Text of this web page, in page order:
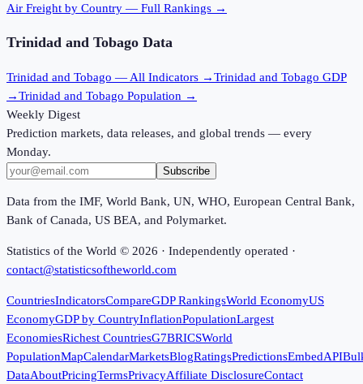
Air Freight by Country — Full Rankings →
Trinidad and Tobago Data
Trinidad and Tobago — All Indicators →Trinidad and Tobago GDP
→Trinidad and Tobago Population →
Weekly Digest
Prediction markets, data releases, and global trends — every
Monday.
Subscribe
Data from the IMF, World Bank, UN, WHO, European Central Bank,
Bank of Canada, US BEA, and Polymarket.
Statistics of the World © 2026 · Independently operated ·
contact@statisticsoftheworld.com
CountriesIndicatorsCompareGDP RankingsWorld EconomyUS
EconomyGDP by CountryInflationPopulationLargest
EconomiesRichest CountriesG7BRICSWorld
PopulationMapCalendarMarketsBlogRatingsPredictionsEmbedAPI
DataAboutPricingTermsPrivacyAffiliate DisclosureContact